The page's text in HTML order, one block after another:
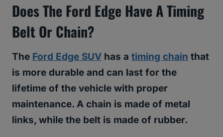
Does The Ford Edge Have A Timing
Belt Or Chain?
The Ford Edge SUV has a timing chain that
is more durable and can last for the
lifetime of the vehicle with proper
maintenance. A chain is made of metal
links, while the belt is made of rubber.